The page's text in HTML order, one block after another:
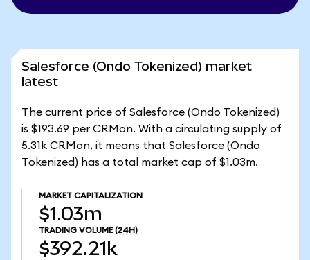
Salesforce (Ondo Tokenized) market
latest
The current price of Salesforce (Ondo Tokenized)
is $193.69 per CRMon. With a circulating supply of
5.31k CRMon, it means that Salesforce (Ondo
Tokenized) has a total market cap of $1.03m.
MARKET CAPITALIZATION
$1.03m
TRADING VOLUME (24H)
$392.21k